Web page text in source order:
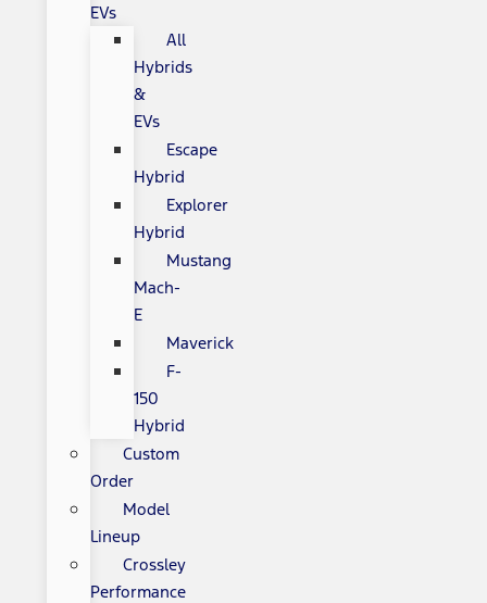
EVs
All
Hybrids
&
EVs
Escape
Hybrid
Explorer
Hybrid
Mustang
Mach-
E
Maverick
F-
150
Hybrid
Custom
Order
Model
Lineup
Crossley
Performance